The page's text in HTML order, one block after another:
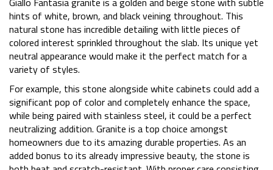
hints of white, brown, and black veining throughout. This
natural stone has incredible detailing with little pieces of
colored interest sprinkled throughout the slab. Its unique yet
neutral appearance would make it the perfect match for a
variety of styles.
For example, this stone alongside white cabinets could add a
significant pop of color and completely enhance the space,
while being paired with stainless steel, it could be a perfect
neutralizing addition. Granite is a top choice amongst
homeowners due to its amazing durable properties. As an
added bonus to its already impressive beauty, the stone is